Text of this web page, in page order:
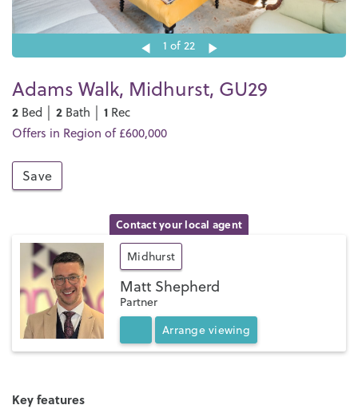
1 of 22
Adams Walk, Midhurst, GU29
2 Bed │ 2 Bath │ 1 Rec
Offers in Region of £600,000
Save
Contact your local agent
Midhurst
Matt Shepherd
Partner
Arrange viewing
Key features